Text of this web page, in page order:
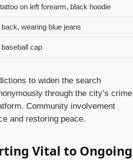
on left forearm, black hoodie
wearing blue jeans
cap
to widen the search
through the city’s crime
Community involvement
and restoring peace.
Vital to Ongoing